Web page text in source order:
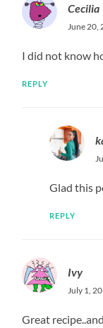
Cecilia
June 20,
I did not know
REPLY
Glad this
REPLY
Ivy
July 1,
Great